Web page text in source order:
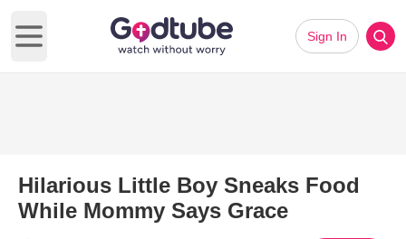
Open main menu
Sign In
Hilarious Little Boy Sneaks Food
While Mommy Says Grace